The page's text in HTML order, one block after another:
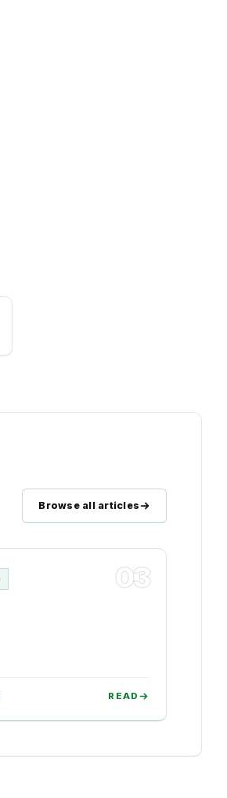
Browse all articles
03
READ